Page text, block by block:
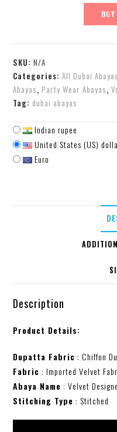
BUY
SKU:N/A
Categories:All Dubai Abayas
Abayas,Party Wear Abayas,
Tag: dubai abayas
Indian rupee
United States (US)
Euro
Description
Product Details:
Dupatta Fabric : Chiffon
Fabric : Imported Velvet
Abaya Name : Velvet
Stitching Type : Stitched